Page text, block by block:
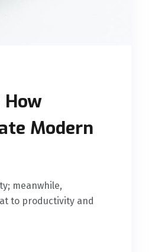
How
Modern
meanwhile,
to productivity and